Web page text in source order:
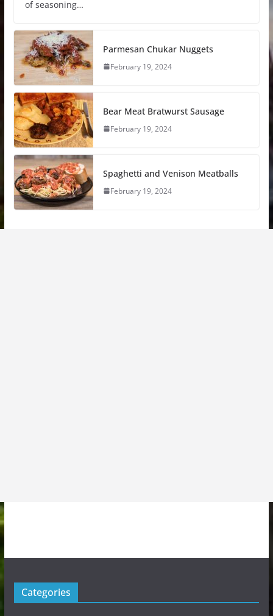
of seasoning…
Parmesan Chukar Nuggets
February 19, 2024
Bear Meat Bratwurst Sausage
February 19, 2024
Spaghetti and Venison Meatballs
February 19, 2024
Categories